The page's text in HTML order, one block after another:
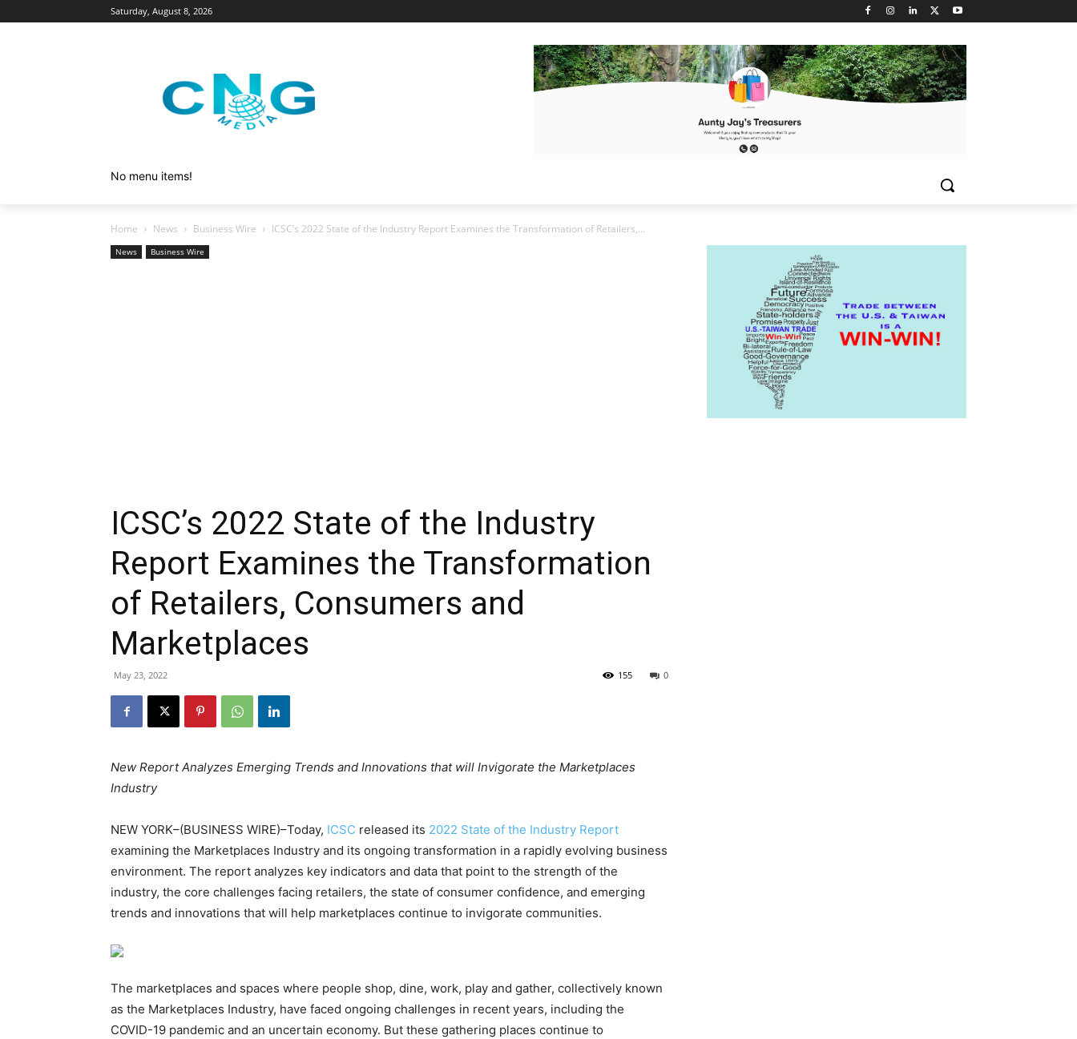
Saturday, August 8, 2026
No menu items!
Home News Business Wire ICSC’s 2022 State of the Industry Report Examines the Transformation of Retailers,...
News Business Wire
ICSC’s 2022 State of the Industry
Report Examines the Transformation
of Retailers, Consumers and
Marketplaces
May 23, 2022 0
155
New Report Analyzes Emerging Trends and Innovations that will Invigorate the Marketplaces
Industry
NEW YORK–(BUSINESS WIRE)–Today, ICSC released its 2022 State of the Industry Report
examining the Marketplaces Industry and its ongoing transformation in a rapidly evolving business
environment. The report analyzes key indicators and data that point to the strength of the
industry, the core challenges facing retailers, the state of consumer confidence, and emerging
trends and innovations that will help marketplaces continue to invigorate communities.
The marketplaces and spaces where people shop, dine, work, play and gather, collectively known
as the Marketplaces Industry, have faced ongoing challenges in recent years, including the
COVID-19 pandemic and an uncertain economy. But these gathering places continue to